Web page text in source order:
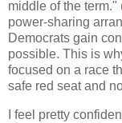
middle of the term."
power-sharing
Democrats gain
possible. This is
focused on a race
safe red seat and
I feel pretty